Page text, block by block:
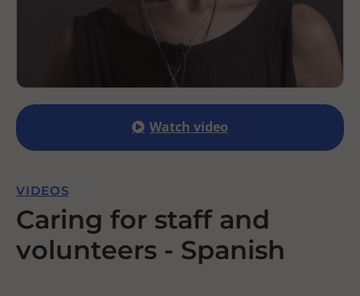
Watch video
VIDEOS
Caring for staff and
volunteers - Spanish